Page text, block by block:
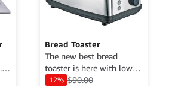
Bread Toaster
The new best bread
toaster is here with low
usage of energy and
12% $90.00